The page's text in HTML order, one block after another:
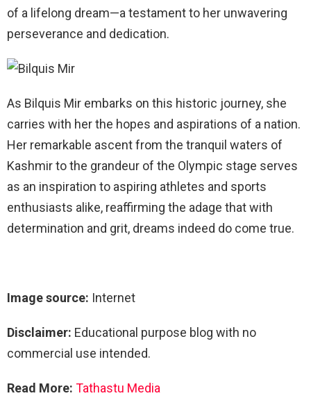
of a lifelong dream—a testament to her unwavering
perseverance and dedication.
As Bilquis Mir embarks on this historic journey, she
carries with her the hopes and aspirations of a nation.
Her remarkable ascent from the tranquil waters of
Kashmir to the grandeur of the Olympic stage serves
as an inspiration to aspiring athletes and sports
enthusiasts alike, reaffirming the adage that with
determination and grit, dreams indeed do come true.
Image source: Internet
Disclaimer: Educational purpose blog with no
commercial use intended.
Read More: Tathastu Media